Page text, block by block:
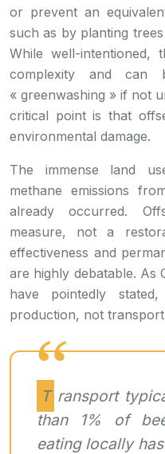
or prevent an
such as by planting
While well-intentioned,
complexity and
« greenwashing » if not
critical point is that
environmental damage.
The immense land
methane emissions
already occurred.
measure, not a
effectiveness and
are highly debatable. As
have pointedly
production, not
Transport typically accounts for less
than 1% of
eating locally